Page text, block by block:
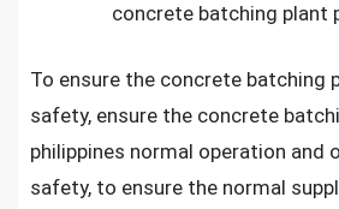
concrete batching plant
To ensure the concrete batching
safety, ensure the concrete
philippines normal operation and
safety, to ensure the normal